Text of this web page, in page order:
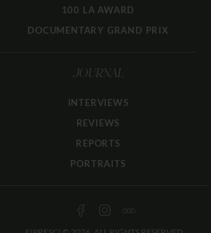
100 LA AWARD
DOCUMENTARY GRAND PRIX
JOURNAL
INTERVIEWS
REVIEWS
REPORTS
PORTRAITS